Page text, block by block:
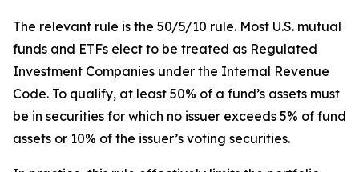
The relevant rule is the 50/5/10 rule. Most U.S. mutual
funds and ETFs elect to be treated as Regulated
Investment Companies under the Internal Revenue
Code. To qualify, at least 50% of a fund’s assets must
be in securities for which no issuer exceeds 5% of fund
assets or 10% of the issuer’s voting securities.